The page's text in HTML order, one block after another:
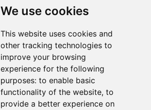
We use cookies
This website uses cookies and
other tracking technologies to
improve your browsing
experience for the following
purposes: to enable basic
functionality of the website, to
provide a better experience on